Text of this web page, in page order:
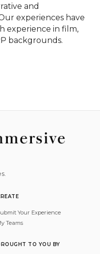
and
experiences have
experience in film,
backgrounds.
Your Experience
Teams
TO YOU BY